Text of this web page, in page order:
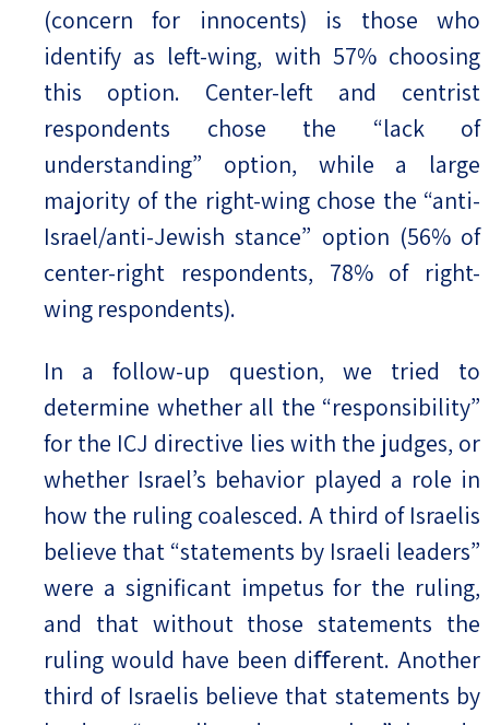
(concern for innocents) is those who
identify as left-wing, with 57% choosing
this option. Center-left and centrist
respondents chose the “lack of
understanding” option, while a large
majority of the right-wing chose the “anti-
Israel/anti-Jewish stance” option (56% of
center-right respondents, 78% of right-
wing respondents).
In a follow-up question, we tried to
determine whether all the “responsibility”
for the ICJ directive lies with the judges, or
whether Israel’s behavior played a role in
how the ruling coalesced. A third of Israelis
believe that “statements by Israeli leaders”
were a significant impetus for the ruling,
and that without those statements the
ruling would have been diﬀerent. Another
third of Israelis believe that statements by